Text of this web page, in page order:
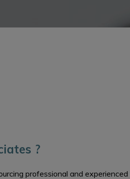
?
professional and